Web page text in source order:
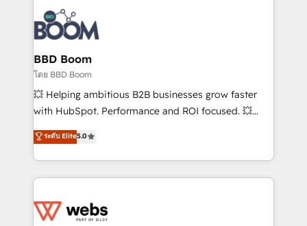
experts conseil - 150 certifications HubSpot
cumulées
revenue. ⚙️ HubSpot Integration & Optimization •
Seamless CRM, CMS, and automation setup •
Complex platform migrations and data cleanups •
Custom APIs and third-party integrations 📈 End-to-
End Revenue Acceleration • Lifecycle marketing and
pipeline growth programs • Sales enablement tools
and CRM optimization • Retention strategies with
Execution • 750+ onboardings and 2,000+
implementations • Deep expertise across marketing,
BBD Boom
โดย BBD Boom
💥 Helping ambitious B2B businesses grow faster
with HubSpot. Performance and ROI focused. 💥
BBD Boom is the HubSpot partner that can help you
to HubSpot Better. We work with your teams to
solve all your HubSpot challenges and improve user
adoption, sales process and marketing results.
the first time 🔧 Designing and optimising your
ระดับ Elite5.0